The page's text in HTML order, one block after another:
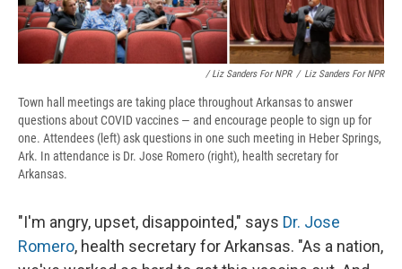
/ Liz Sanders For NPR / Liz Sanders For NPR
Town hall meetings are taking place throughout Arkansas to answer
questions about COVID vaccines — and encourage people to sign up for
one. Attendees (left) ask questions in one such meeting in Heber Springs,
Ark. In attendance is Dr. Jose Romero (right), health secretary for
Arkansas.
"I'm angry, upset, disappointed," says Dr. Jose
Romero, health secretary for Arkansas. "As a nation,